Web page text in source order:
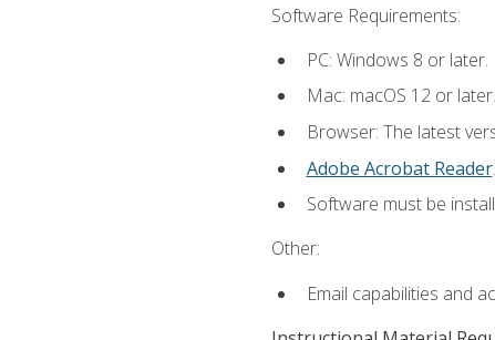
Software Requirements:
PC: Windows 8 or later.
Mac: macOS 12 or later.
Browser: The latest
Adobe Acrobat Reader.
Software must be
Other:
Email capabilities and